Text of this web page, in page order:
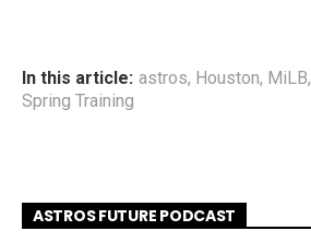
In this article: astros, Houston, MiLB,
Spring Training
ASTROS FUTURE PODCAST